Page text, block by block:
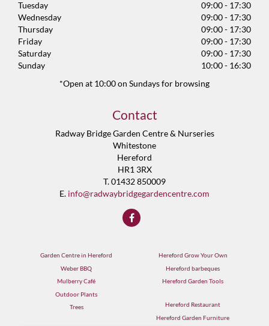
Tuesday
09:00 - 17:30
Wednesday
09:00 - 17:30
Thursday
09:00 - 17:30
Friday
09:00 - 17:30
Saturday
09:00 - 17:30
Sunday
10:00 - 16:30
*Open at 10:00 on Sundays for browsing
Contact
Radway Bridge Garden Centre & Nurseries
Whitestone
Hereford
HR1 3RX
T. 01432 850009
E. info@radwaybridgegardencentre.com
Garden Centre in Hereford
Weber BBQ
Mulberry Café
Outdoor Plants
Trees
Hereford Grow Your Own
Hereford barbeques
Hereford Garden Tools
Hereford Restaurant
Hereford Garden Furniture